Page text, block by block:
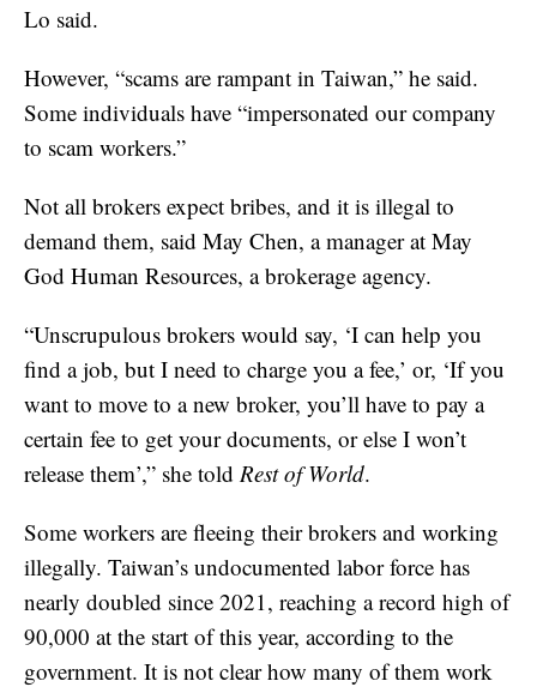
Lo said.
However, “scams are rampant in Taiwan,” he said.
Some individuals have “impersonated our company
to scam workers.”
Not all brokers expect bribes, and it is illegal to
demand them, said May Chen, a manager at May
God Human Resources, a brokerage agency.
“Unscrupulous brokers would say, ‘I can help you
find a job, but I need to charge you a fee,’ or, ‘If you
want to move to a new broker, you’ll have to pay a
certain fee to get your documents, or else I won’t
release them’,” she told Rest of World.
Some workers are fleeing their brokers and working
illegally. Taiwan’s undocumented labor force has
nearly doubled since 2021, reaching a record high of
90,000 at the start of this year, according to the
government. It is not clear how many of them work